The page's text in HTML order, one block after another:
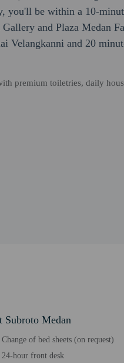
you'll be within a 10-
and Plaza Medan
Velangkanni and 20
premium toiletries, daily
Subroto Medan
Change of bed sheets (on request)
24-hour front desk